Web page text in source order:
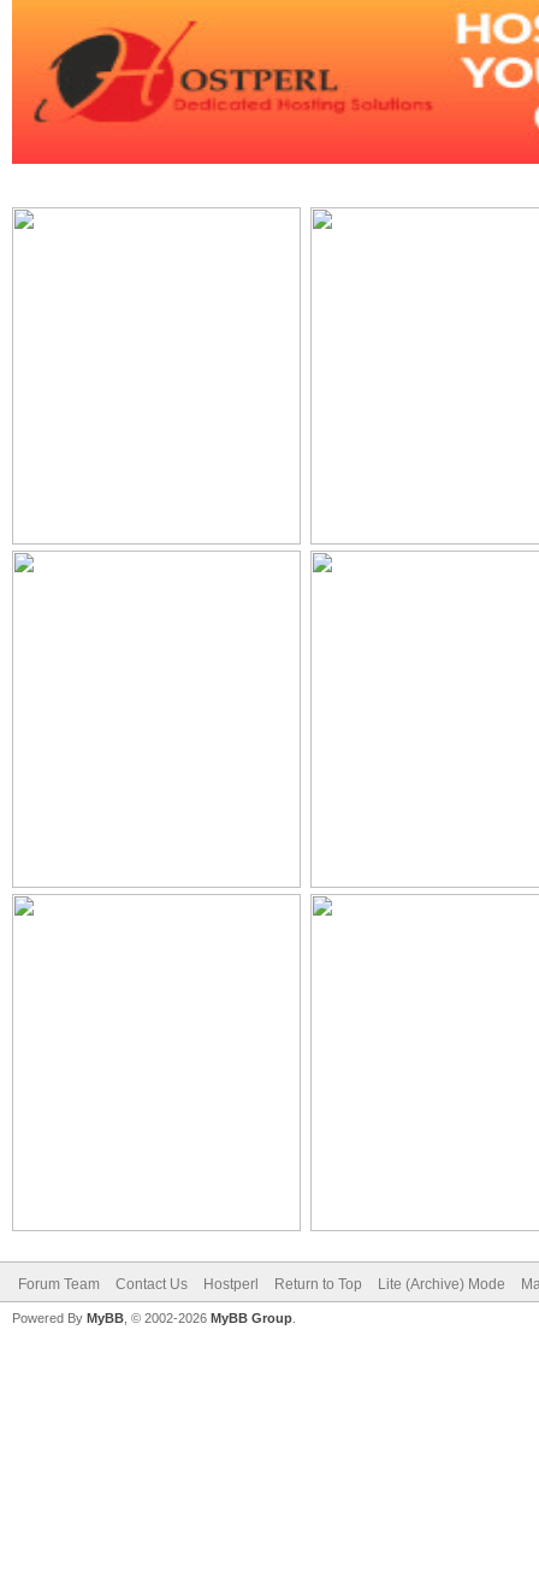
Forum Team Contact Us Hostperl Return to Top Lite (Archive) Mode
Powered By MyBB , © 2002-2026 MyBB Group